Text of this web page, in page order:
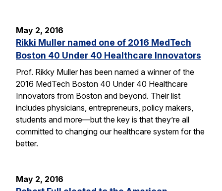
May 2, 2016
Rikki Muller named one of 2016 MedTech
Boston 40 Under 40 Healthcare Innovators
Prof. Rikky Muller has been named a winner of the
2016 MedTech Boston 40 Under 40 Healthcare
Innovators from Boston and beyond. Their list
includes physicians, entrepreneurs, policy makers,
students and more—but the key is that they’re all
committed to changing our healthcare system for the
better.
May 2, 2016